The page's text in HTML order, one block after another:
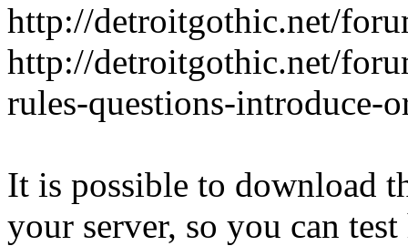
http://detroitgothic.net/
http://detroitgothic.net/
rules-questions-introduce-
It is possible to download
your server, so you can